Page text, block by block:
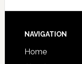
NAVIGATION
Home